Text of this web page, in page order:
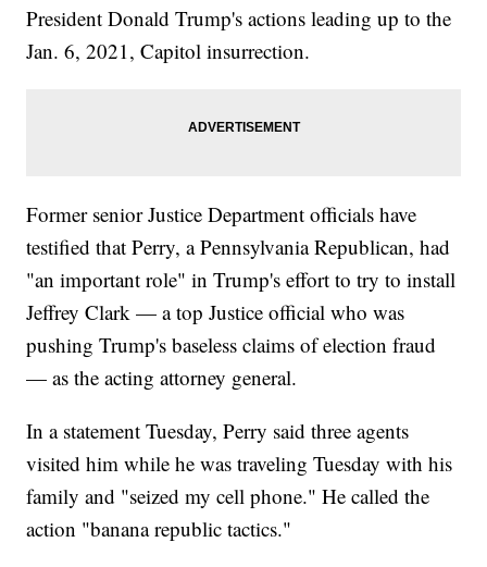
President Donald Trump's actions leading up to the
Jan. 6, 2021, Capitol insurrection.
Former senior Justice Department officials have
testified that Perry, a Pennsylvania Republican, had
"an important role" in Trump's effort to try to install
Jeffrey Clark — a top Justice official who was
pushing Trump's baseless claims of election fraud
— as the acting attorney general.
In a statement Tuesday, Perry said three agents
visited him while he was traveling Tuesday with his
family and "seized my cell phone." He called the
action "banana republic tactics."